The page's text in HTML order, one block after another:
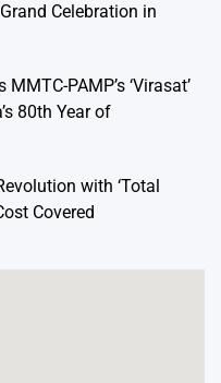
Celebration in
PAMP’s ‘Virasat’
80th Year of
with ‘Total
Covered